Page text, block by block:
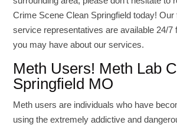
Crime Scene Clean Springfield today!
service representatives are available 24/7
you may have about our services.
Meth Users! Meth Lab
Springfield MO
Meth users are individuals who have
using the extremely addictive and